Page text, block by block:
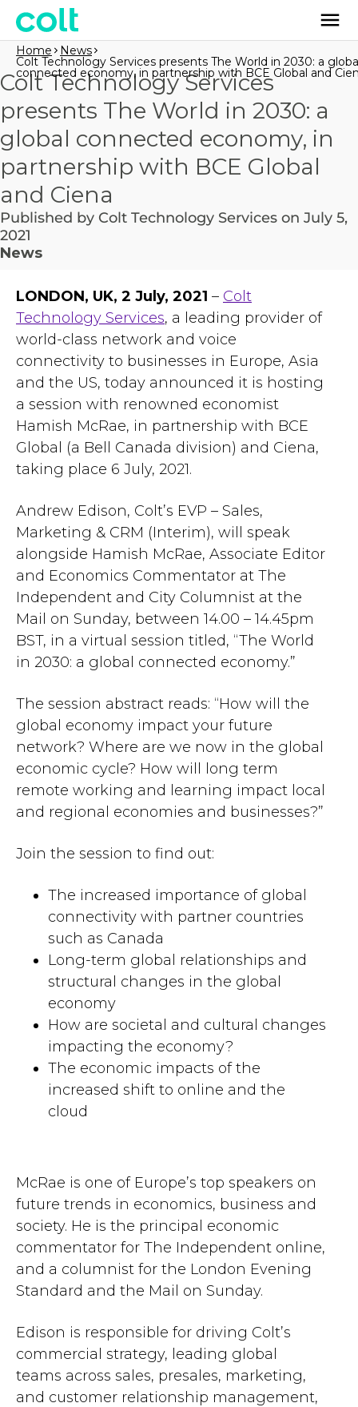
Home News
Colt Technology Services presents The World in 2030: a
connected economy, in partnership with BCE Global and
Colt Technology Services
presents The World in 2030: a
global connected economy, in
partnership with BCE Global
and Ciena
Published by Colt Technology Services on July 5,
2021
News
LONDON, UK, 2 July, 2021 – Colt
Technology Services, a leading provider of
world-class network and voice
connectivity to businesses in Europe, Asia
and the US, today announced it is hosting
a session with renowned economist
Hamish McRae, in partnership with BCE
Global (a Bell Canada division) and Ciena,
taking place 6 July, 2021.
Andrew Edison, Colt’s EVP – Sales,
Marketing & CRM (Interim), will speak
alongside Hamish McRae, Associate Editor
and Economics Commentator at The
Independent and City Columnist at the
Mail on Sunday, between 14.00 – 14.45pm
BST, in a virtual session titled, “The World
in 2030: a global connected economy.”
The session abstract reads: “How will the
global economy impact your future
network? Where are we now in the global
economic cycle? How will long term
remote working and learning impact local
and regional economies and businesses?”
Join the session to find out:
The increased importance of global
connectivity with partner countries
such as Canada
Long-term global relationships and
structural changes in the global
economy
How are societal and cultural changes
impacting the economy?
The economic impacts of the
increased shift to online and the
cloud
McRae is one of Europe’s top speakers on
future trends in economics, business and
society. He is the principal economic
commentator for The Independent online,
and a columnist for the London Evening
Standard and the Mail on Sunday.
Edison is responsible for driving Colt’s
commercial strategy, leading global
teams across sales, presales, marketing,
and customer relationship management,